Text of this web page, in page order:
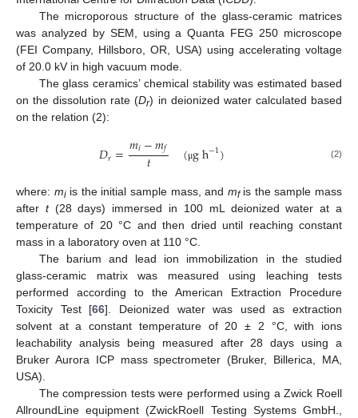
The microporous structure of the glass-ceramic matrices
was analyzed by SEM, using a Quanta FEG 250 microscope
(FEI Company, Hillsboro, OR, USA) using accelerating voltage
of 20.0 kV in high vacuum mode.
The glass ceramics’ chemical stability was estimated based
on the dissolution rate (Dr) in deionized water calculated based
on the relation (2):
𝐷𝑟=𝑚𝑖−𝑚𝑓
𝑡 (μgh−1) (2)
where: miis the initial sample mass, and mfis the sample mass
after t(28 days) immersed in 100 mL deionized water at a
temperature of 20 °C and then dried until reaching constant
mass in a laboratory oven at 110 °C.
The barium and lead ion immobilization in the studied
glass-ceramic matrix was measured using leaching tests
performed according to the American Extraction Procedure
Toxicity Test [66]. Deionized water was used as extraction
solvent at a constant temperature of 20 ± 2 °C, with ions
leachability analysis being measured after 28 days using a
Bruker Aurora ICP mass spectrometer (Bruker, Billerica, MA,
USA).
The compression tests were performed using a Zwick Roell
AllroundLine equipment (ZwickRoell Testing Systems GmbH.,